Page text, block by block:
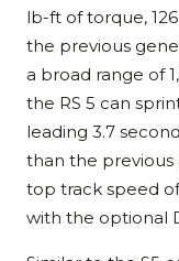
lb-ft of torque,
the previous
a broad range of
the RS 5 can
leading 3.7
than the previous
top track speed
with the optional